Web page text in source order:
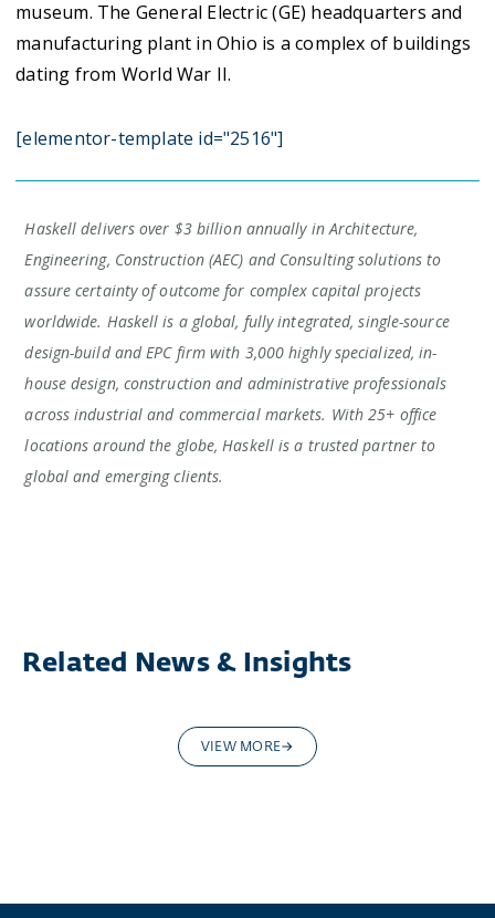
museum. The General Electric (GE) headquarters and
manufacturing plant in Ohio is a complex of buildings
dating from World War II.
[elementor-template id="2516"]
Haskell delivers over $3 billion annually in Architecture,
Engineering, Construction (AEC) and Consulting solutions to
assure certainty of outcome for complex capital projects
worldwide. Haskell is a global, fully integrated, single-source
design-build and EPC firm with 3,000 highly specialized, in-
house design, construction and administrative professionals
across industrial and commercial markets. With 25+ office
locations around the globe, Haskell is a trusted partner to
global and emerging clients.
Related News & Insights
VIEW MORE